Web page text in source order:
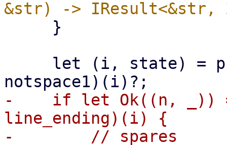
-    if let Ok((n, _)) =
line_ending)(i) {